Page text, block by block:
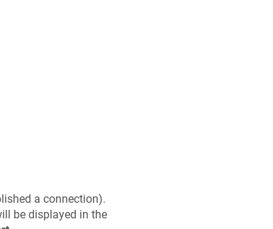
a connection).
be displayed in the